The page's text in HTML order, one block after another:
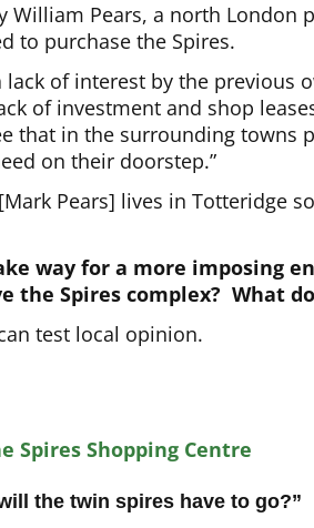
William Pears, a north London
to purchase the Spires.
of interest by the previous
of investment and shop
that in the surrounding towns
on their doorstep.”
Pears] lives in Totteridge
way for a more imposing
the Spires complex? What
test local opinion.
Spires Shopping Centre
the twin spires have to go?”